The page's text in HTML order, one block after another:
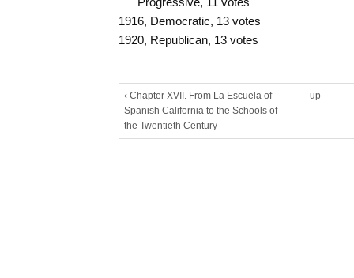
1916, Democratic, 13 votes
1920, Republican, 13 votes
‹ Chapter XVII. From La Escuela of
Spanish California to the Schools of
the Twentieth Century
up